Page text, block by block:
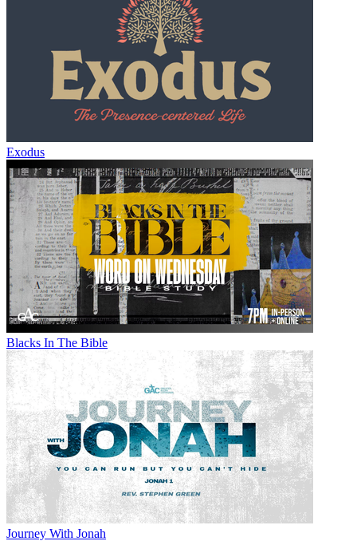
Exodus
Blacks In The Bible
Journey With Jonah